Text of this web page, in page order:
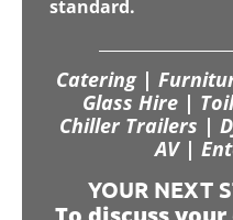
standard.
Catering |
Glass Hire |
Chiller Trailers |
AV |
YOUR NEXT